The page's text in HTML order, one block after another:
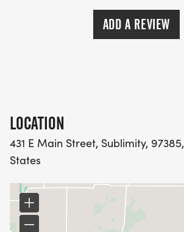
ADD A REVIEW
LOCATION
431 E Main Street, Sublimity,
States